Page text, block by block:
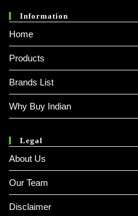
Information
Home
Products
Brands List
Why Buy Indian
Legal
About Us
Our Team
Disclaimer